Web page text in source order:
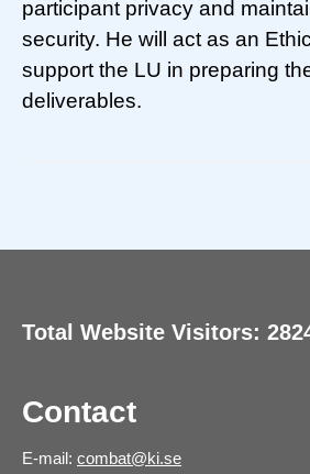
participant privacy and
security. He will act as an
support the LU in preparing
deliverables.
Total Website Visitors:
Contact
E-mail: combat@ki.se